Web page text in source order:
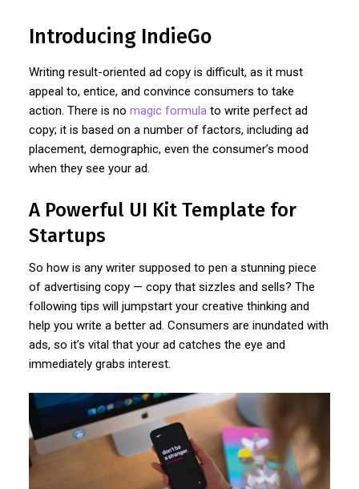
Introducing IndieGo
Writing result-oriented ad copy is difficult, as it must
appeal to, entice, and convince consumers to take
action. There is no magic formula to write perfect ad
copy; it is based on a number of factors, including ad
placement, demographic, even the consumer’s mood
when they see your ad.
A Powerful UI Kit Template for
Startups
So how is any writer supposed to pen a stunning piece
of advertising copy — copy that sizzles and sells? The
following tips will jumpstart your creative thinking and
help you write a better ad. Consumers are inundated with
ads, so it’s vital that your ad catches the eye and
immediately grabs interest.